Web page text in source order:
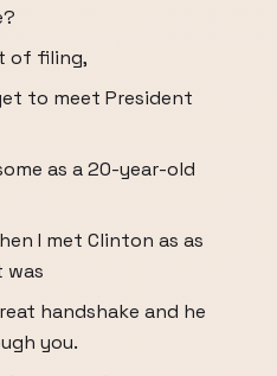
of filing,
to meet President
as a 20-year-old
I met Clinton as as
was
handshake and he
you.